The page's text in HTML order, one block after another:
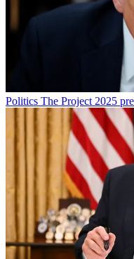
Politics The Project 2025